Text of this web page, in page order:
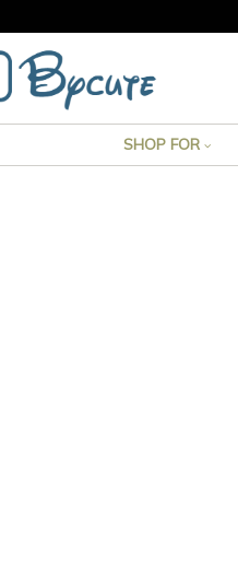
SHOP FOR